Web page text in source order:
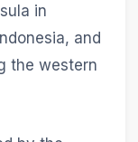
in
and
the western